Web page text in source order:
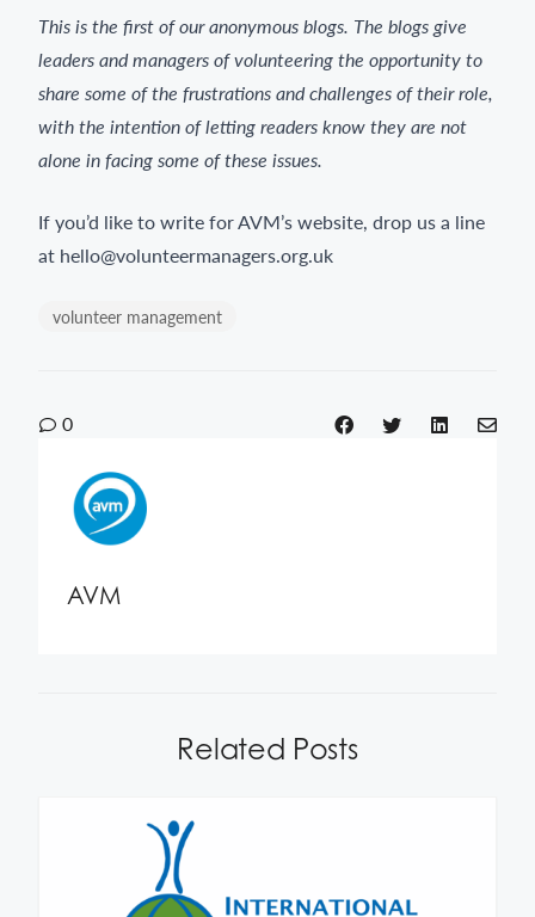
This is the first of our anonymous blogs. The blogs give
leaders and managers of volunteering the opportunity to
share some of the frustrations and challenges of their role,
with the intention of letting readers know they are not
alone in facing some of these issues.
If you’d like to write for AVM’s website, drop us a line
at hello@volunteermanagers.org.uk
volunteer management
0
AVM
Related Posts